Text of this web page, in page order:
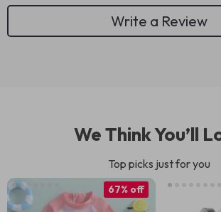
Write a Review
We Think You’ll
Top picks just for you
67% off